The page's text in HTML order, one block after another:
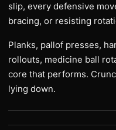
slip, every defensive
bracing, or resisting
Planks, pallof presses,
rollouts, medicine ball
core that performs.
lying down.